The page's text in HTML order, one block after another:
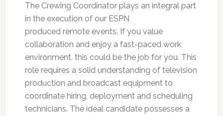
The Crewing Coordinator plays an integral part
in the execution of our ESPN
produced remote events. If you value
collaboration and enjoy a fast-paced work
environment, this could be the job for you. This
role requires a solid understanding of television
production and broadcast equipment to
coordinate hiring, deployment and scheduling
technicians. The ideal candidate possesses a